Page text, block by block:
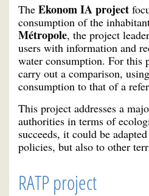
The Ekonom IA project
consumption of the
Métropole, the project
users with information and
water consumption. For this
carry out a comparison,
consumption to that of a
This project addresses a
authorities in terms of
succeeds, it could be
policies, but also to other
RATP project